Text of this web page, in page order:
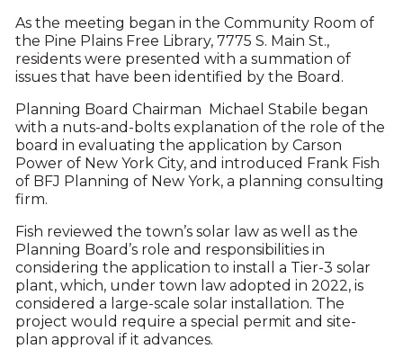
As the meeting began in the Community Room of
the Pine Plains Free Library, 7775 S. Main St.,
residents were presented with a summation of
issues that have been identified by the Board.
Planning Board Chairman Michael Stabile began
with a nuts-and-bolts explanation of the role of the
board in evaluating the application by Carson
Power of New York City, and introduced Frank Fish
of BFJ Planning of New York, a planning consulting
firm.
Fish reviewed the town’s solar law as well as the
Planning Board’s role and responsibilities in
considering the application to install a Tier-3 solar
plant, which, under town law adopted in 2022, is
considered a large-scale solar installation. The
project would require a special permit and site-
plan approval if it advances.